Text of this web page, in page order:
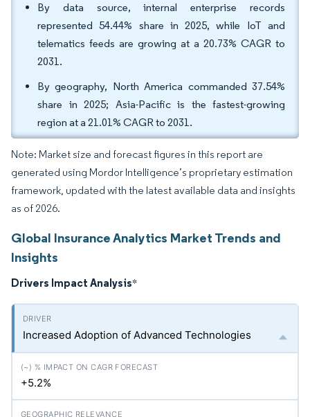
By data source, internal enterprise records
represented 54.44% share in 2025, while IoT and
telematics feeds are growing at a 20.73% CAGR to
2031.
By geography, North America commanded 37.54%
share in 2025; Asia-Pacific is the fastest-growing
region at a 21.01% CAGR to 2031.
Note: Market size and forecast figures in this report are
generated using Mordor Intelligence’s proprietary estimation
framework, updated with the latest available data and insights
as of 2026.
Global Insurance Analytics Market Trends and
Insights
Drivers Impact Analysis*
Increased Adoption of Advanced Technologies
+5.2%